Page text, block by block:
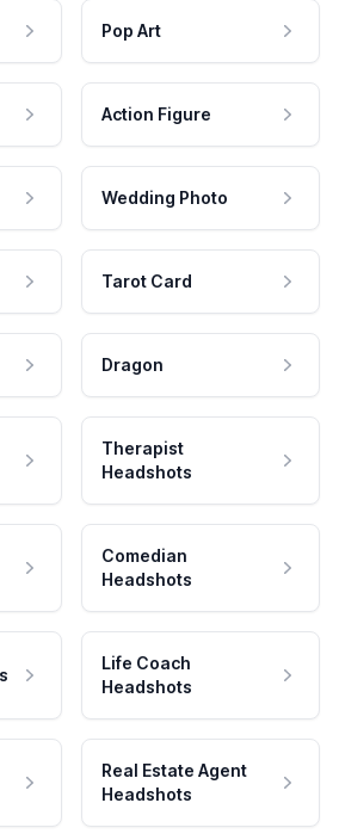
Pop Art
Action Figure
Wedding Photo
Tarot Card
Dragon
Therapist
Headshots
Comedian
Headshots
Life Coach
Headshots
Real Estate Agent
Headshots